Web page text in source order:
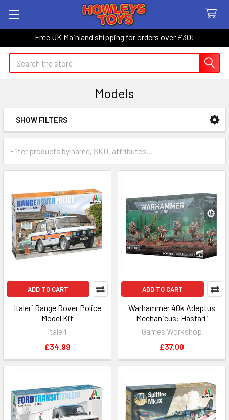
Free UK Mainland shipping for orders over £30!
Search
Models
Sidebar
SHOW FILTERS
ADD TO CART
Italeri Range Rover Police
Model Kit
Italeri
£34.99
ADD TO CART
Warhammer 40k Adeptus
Mechanicus: Hastarii
Games Workshop
£37.00